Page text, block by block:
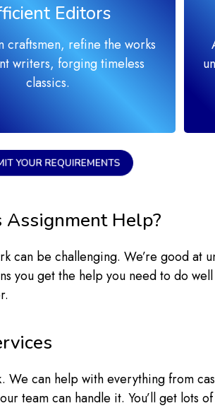
Editors
craftsmen, refine the works
writers, forging timeless
classics.
YOUR REQUIREMENTS
Help?
can be challenging. We’re good at
you get the help you need to do
can help with everything from
team can handle it. You’ll get lots